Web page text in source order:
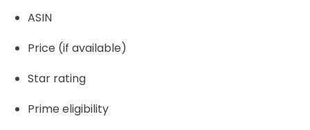
ASIN
Price (if available)
Star rating
Prime eligibility